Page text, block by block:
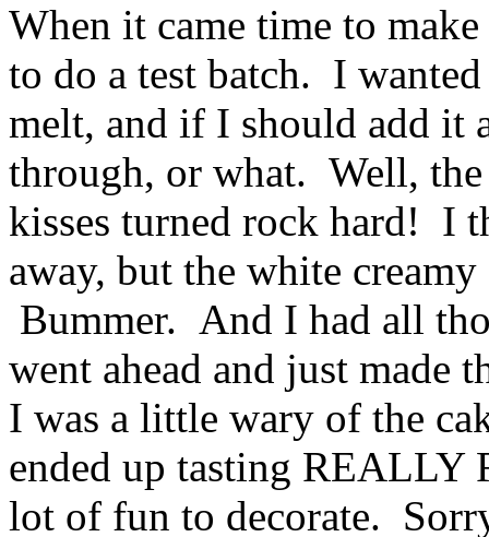
When it came time to
to do a test batch. I
melt, and if I should add it
through, or what. Well,
kisses turned rock hard! I
away, but the white
Bummer. And I had all
went ahead and just made
I was a little wary of the
ended up tasting
lot of fun to decorate.